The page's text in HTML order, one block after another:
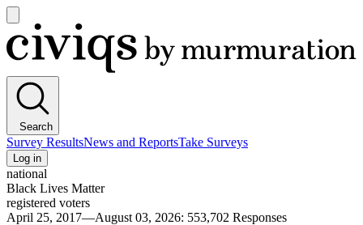
main
menu
Civiqs
Search
Survey ResultsNews and ReportsTake Surveys
Log in
national
Black Lives Matter
registered voters
April 25, 2017—August 03, 2026: 553,702 Responses